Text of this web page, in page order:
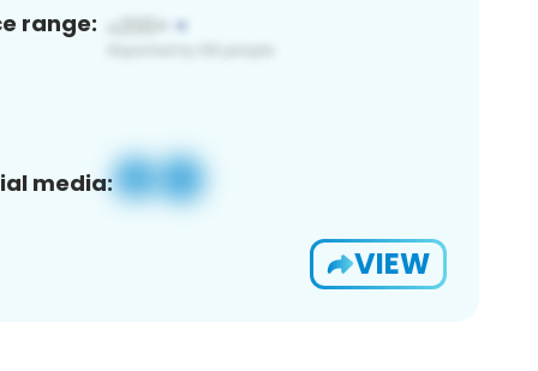
range:
media:
VIEW